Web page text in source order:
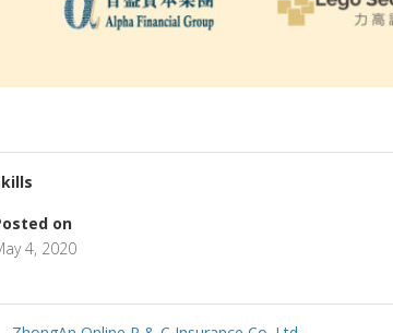
on
4, 2020